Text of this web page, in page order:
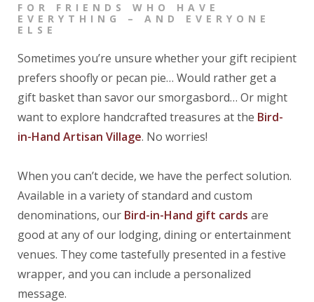
FOR FRIENDS WHO HAVE
EVERYTHING – AND EVERYONE
ELSE
Sometimes you’re unsure whether your gift recipient
prefers shoofly or pecan pie… Would rather get a
gift basket than savor our smorgasbord… Or might
want to explore handcrafted treasures at the Bird-
in-Hand Artisan Village. No worries!
When you can’t decide, we have the perfect solution.
Available in a variety of standard and custom
denominations, our Bird-in-Hand gift cards are
good at any of our lodging, dining or entertainment
venues. They come tastefully presented in a festive
wrapper, and you can include a personalized
message.